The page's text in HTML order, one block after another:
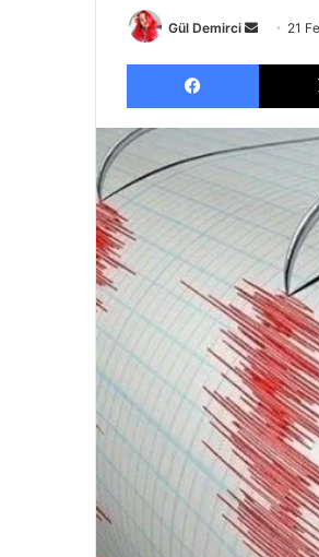
Gül Demirci
Send 21